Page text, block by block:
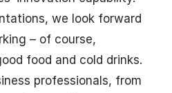
we look forward
– of course,
food and cold drinks.
professionals, from